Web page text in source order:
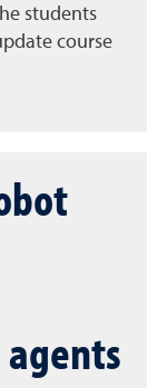
students
course